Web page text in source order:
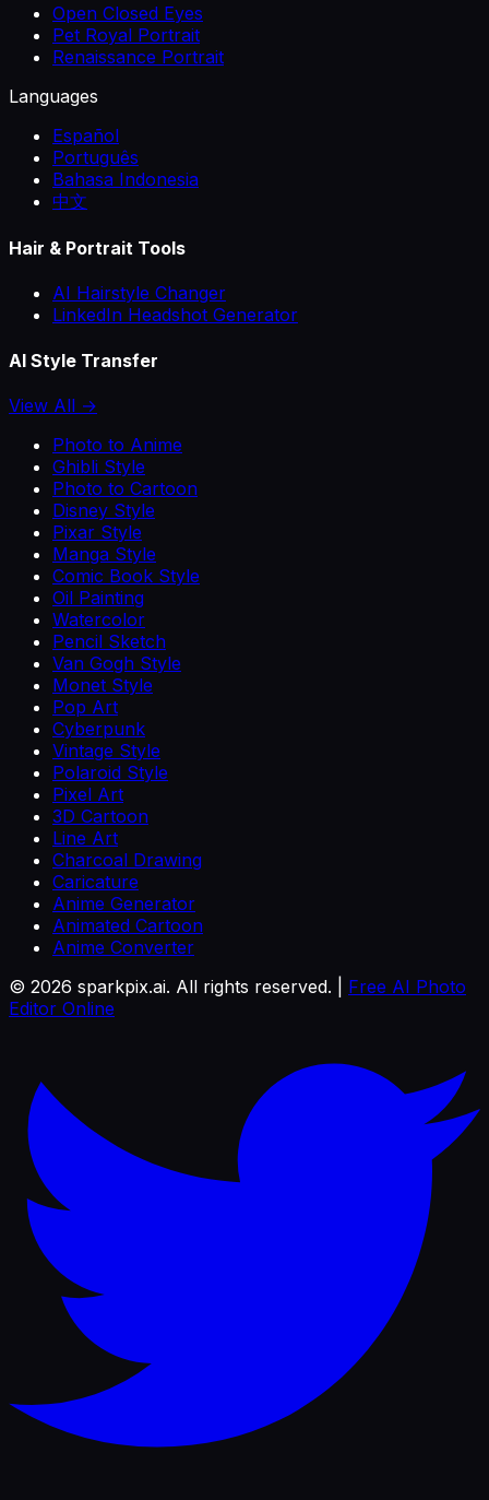
Open Closed Eyes
Pet Royal Portrait
Renaissance Portrait
Languages
Español
Português
Bahasa Indonesia
中文
Hair & Portrait Tools
AI Hairstyle Changer
LinkedIn Headshot Generator
AI Style Transfer
View All →
Photo to Anime
Ghibli Style
Photo to Cartoon
Disney Style
Pixar Style
Manga Style
Comic Book Style
Oil Painting
Watercolor
Pencil Sketch
Van Gogh Style
Monet Style
Pop Art
Cyberpunk
Vintage Style
Polaroid Style
Pixel Art
3D Cartoon
Line Art
Charcoal Drawing
Caricature
Anime Generator
Animated Cartoon
Anime Converter
© 2026 sparkpix.ai. All rights reserved. |
Free AI Photo
Editor Online